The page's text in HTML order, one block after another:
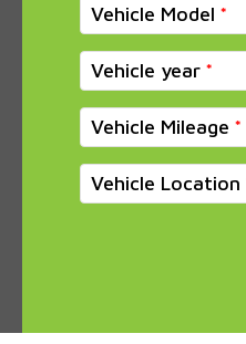
Vehicle Model
Vehicle year
Vehicle Mileage
Vehicle Location